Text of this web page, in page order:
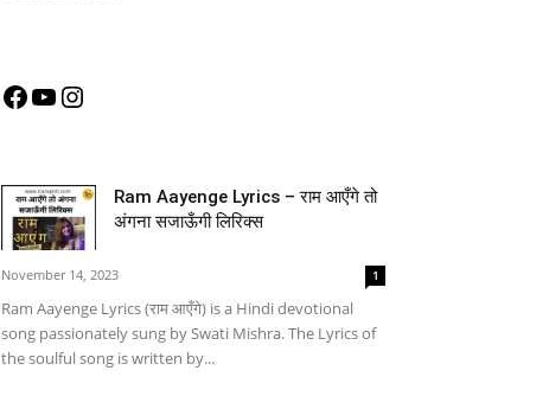
Facebook
YouTube
Instagram
Ram Aayenge Lyrics – राम आएँगे तो
अंगना सजाऊँगी लिरिक्स
November 14, 2023 1
Ram Aayenge Lyrics (राम आएँगे) is a Hindi devotional
song passionately sung by Swati Mishra. The Lyrics of
the soulful song is written by...